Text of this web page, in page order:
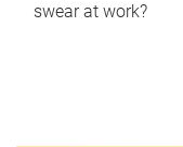
swear at work?